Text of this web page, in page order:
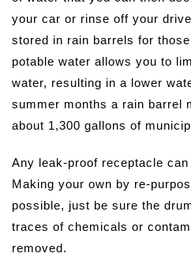
your car or rinse off your
stored in rain barrels for
potable water allows you to
water, resulting in a lower
summer months a rain barrel
about 1,300 gallons of
Any leak-proof receptacle
Making your own by re-
possible, just be sure the
traces of chemicals or
removed.